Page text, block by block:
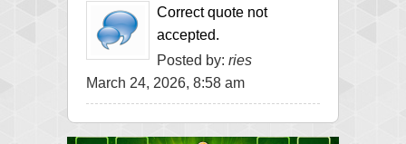
Correct quote not
accepted.
Posted by: ries
March 24, 2026, 8:58 am